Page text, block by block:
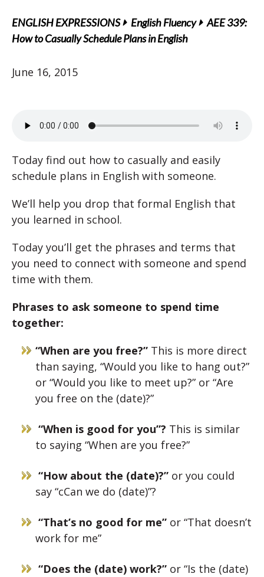
ENGLISH EXPRESSIONS English Fluency
AEE 339:
How to Casually Schedule Plans in English
June 16, 2015
Today find out how to casually and easily
schedule plans in English with someone.
We’ll help you drop that formal English that
you learned in school.
Today you’ll get the phrases and terms that
you need to connect with someone and spend
time with them.
Phrases to ask someone to spend time
together:
“When are you free?” This is more direct
than saying, “Would you like to hang out?”
or “Would you like to meet up?” or “Are
you free on the (date)?”
“When is good for you”? This is similar
to saying “When are you free?”
“How about the (date)?” or you could
say “cCan we do (date)”?
“That’s no good for me” or “That doesn’t
work for me”
“Does the (date) work?” or “Is the (date)